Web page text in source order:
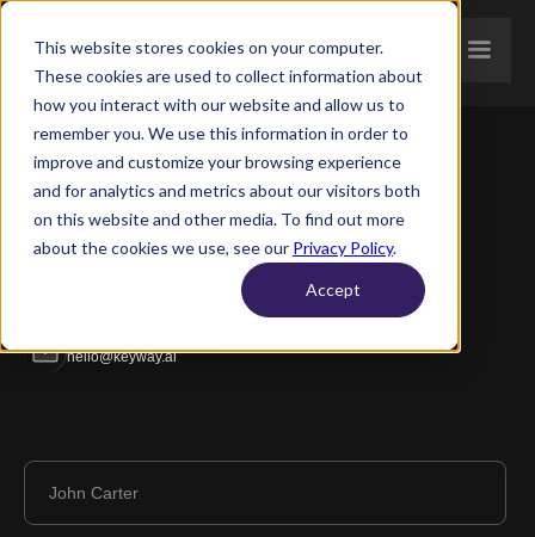
This website stores cookies on your computer.
These cookies are used to collect information about
how you interact with our website and allow us to
remember you. We use this information in order to
improve and customize your browsing experience
and for analytics and metrics about our visitors both
on this website and other media. To find out more
about the cookies we use, see our Privacy Policy.
Accept
Learn how Keyway can
Supercharge your Real Estate
hello@keyway.ai